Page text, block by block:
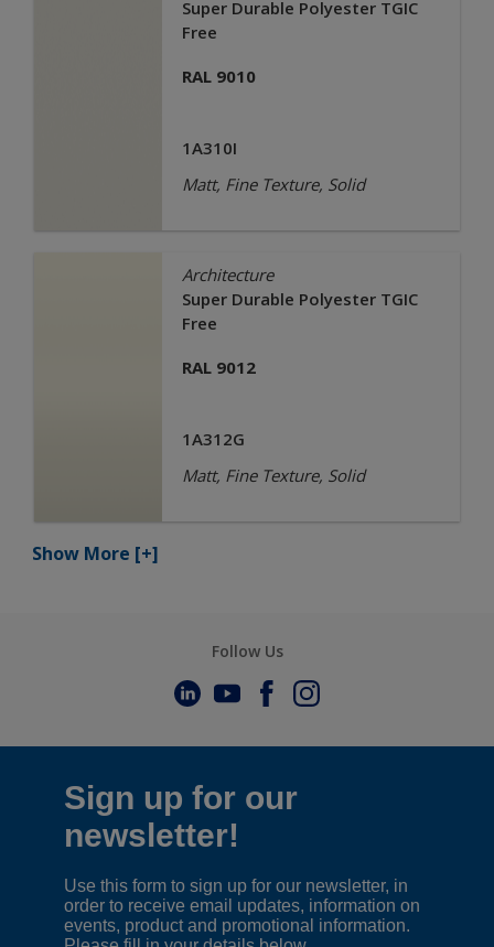
Super Durable Polyester TGIC
Free
RAL 9010
1A310I
Matt, Fine Texture, Solid
Architecture
Super Durable Polyester TGIC
Free
RAL 9012
1A312G
Matt, Fine Texture, Solid
Show More [+]
Follow Us